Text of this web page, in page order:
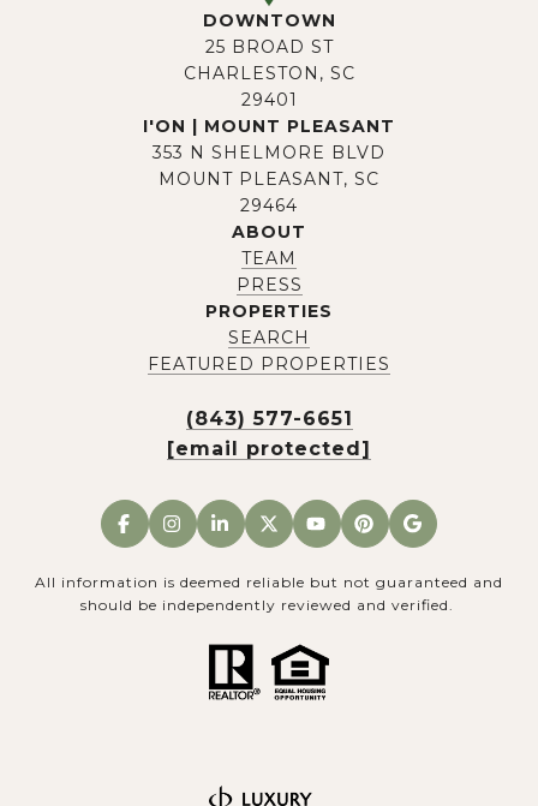
DOWNTOWN
25 BROAD ST
CHARLESTON, SC
29401
I'ON | MOUNT PLEASANT
353 N SHELMORE BLVD
MOUNT PLEASANT, SC
29464
ABOUT
TEAM
PRESS
PROPERTIES
SEARCH
FEATURED PROPERTIES
(843) 577-6651
[email protected]
All information is deemed reliable but not guaranteed and
should be independently reviewed and verified.